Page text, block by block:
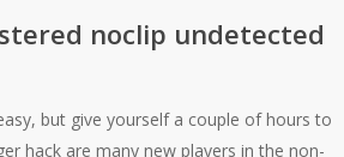
noclip undetected
but give yourself a couple of hours to
hack are many new players in the non-